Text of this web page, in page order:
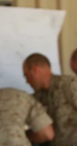
https://means
.mil website.
on official, secure